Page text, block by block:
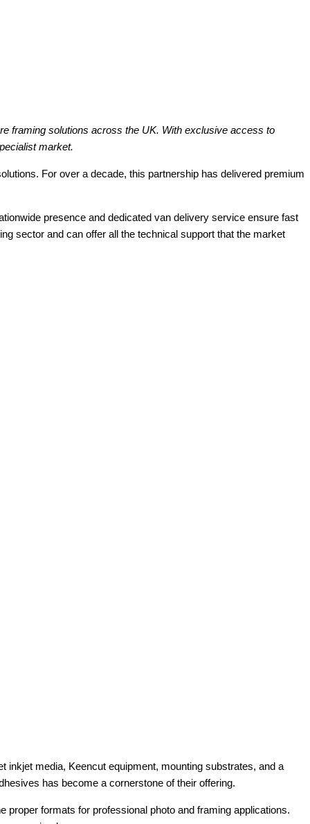
framing solutions across the UK. With exclusive access to
market.
For over a decade, this partnership has delivered premium
presence and dedicated van delivery service ensure fast
sector and can offer all the technical support that the market
media, Keencut equipment, mounting substrates, and a
has become a cornerstone of their offering.
formats for professional photo and framing applications.